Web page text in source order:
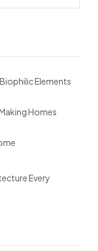
Elements
Homes
Every